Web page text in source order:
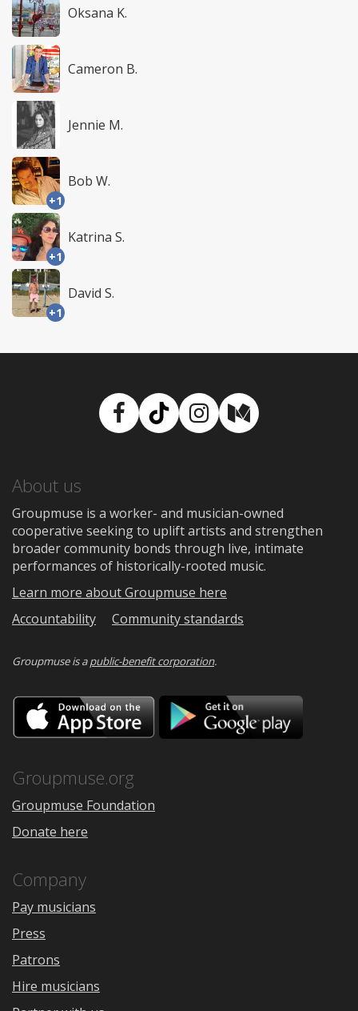
Oksana K.
Cameron B.
Jennie M.
+1
Bob W.
+1
Katrina S.
+1
David S.
Facebook
TikTokInstagram
Medium
About us
Groupmuse is a worker- and musician-owned
cooperative seeking to uplift artists and strengthen
broader community bonds through live, intimate
performances of historically-rooted music.
Learn more about Groupmuse here
Accountability
Community standards
Groupmuse is apublic-benefit corporation.
Download
on
the
Google
Groupmuse.org
Groupmuse Foundation
Donate here
Company
Pay musicians
Press
Patrons
Hire musicians